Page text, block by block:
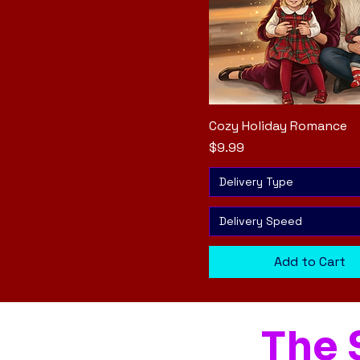
Quick View
Cozy Holiday Romance
Price
$9.99
Delivery Type
Delivery Speed
Add to Cart
The